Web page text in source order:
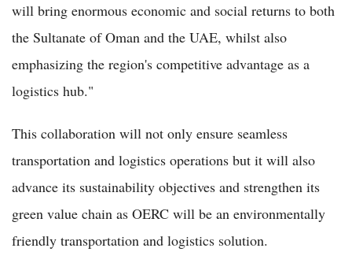
will bring enormous economic and social returns to both
the Sultanate of Oman and the UAE, whilst also
emphasizing the region's competitive advantage as a
logistics hub."
This collaboration will not only ensure seamless
transportation and logistics operations but it will also
advance its sustainability objectives and strengthen its
green value chain as OERC will be an environmentally
friendly transportation and logistics solution.